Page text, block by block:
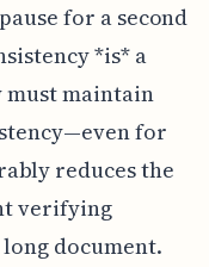
for a second
*is* a
maintain
for
reduces the
verifying
document.